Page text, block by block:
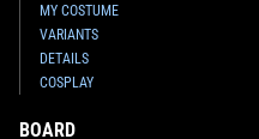
MY COSTUME
VARIANTS
DETAILS
COSPLAY
BOARD